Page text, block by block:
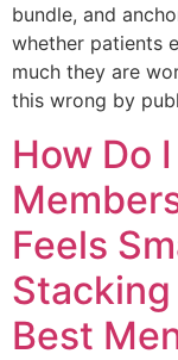
bundle, and
whether patients
much they are
this wrong by
How Do
Feels
Best